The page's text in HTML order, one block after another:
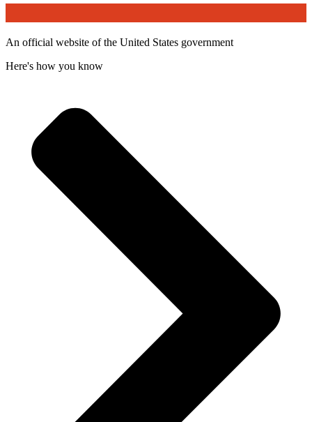
An official website of the United States government
Here's how you know